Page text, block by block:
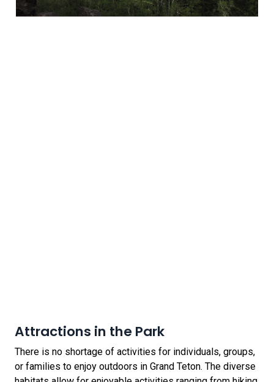
Attractions in the Park
There is no shortage of activities for individuals, groups,
or families to enjoy outdoors in Grand Teton. The diverse